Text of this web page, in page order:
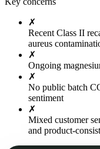
✗
Recent Class II
aureus
✗
Ongoing
✗
No public batch
sentiment
✗
Mixed customer
and product-